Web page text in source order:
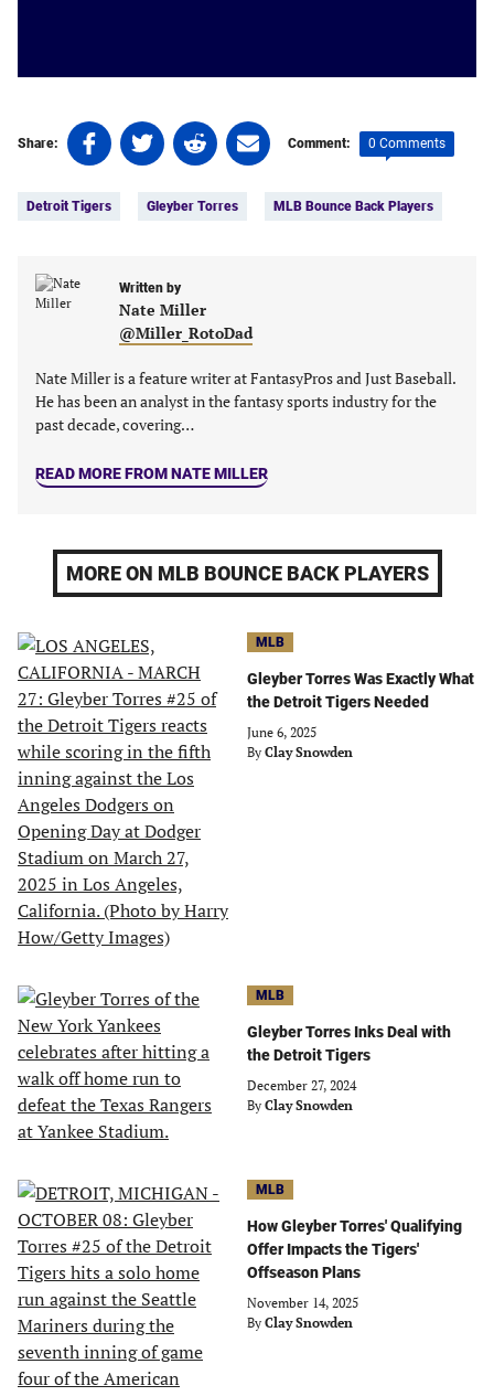
Share:
Share
on
(opens
new
Share
on
(opens
new
tab)
Share
on
(opens
new
tab)
Share
on
(opens
Comment: 0 Comments
Detroit Tigers Gleyber Torres MLB Bounce Back Players
Written by
Nate Miller
@Miller_RotoDad
Nate Miller is a feature writer at FantasyPros and Just Baseball.
He has been an analyst in the fantasy sports industry for the
past decade, covering…
READ MORE FROM NATE MILLER
MORE ON MLB BOUNCE BACK PLAYERS
MLB
Gleyber Torres Was Exactly What
the Detroit Tigers Needed
June 6, 2025
By Clay Snowden
MLB
Gleyber Torres Inks Deal with
the Detroit Tigers
December 27, 2024
By Clay Snowden
MLB
How Gleyber Torres' Qualifying
Offer Impacts the Tigers'
Offseason Plans
November 14, 2025
By Clay Snowden